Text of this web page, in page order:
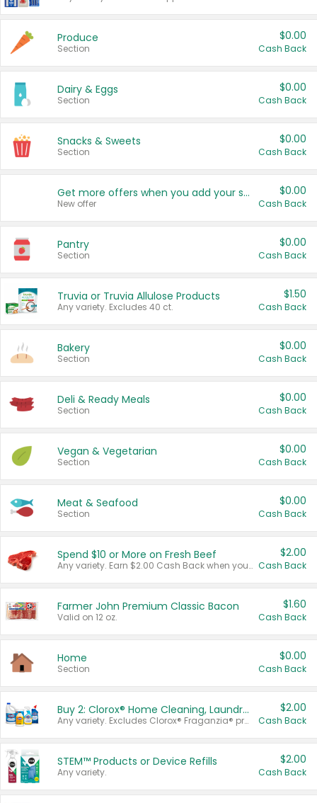
Produce
Section
$0.00
Cash Back
Dairy & Eggs
Section
$0.00
Cash Back
Snacks & Sweets
Section
$0.00
Cash Back
Get more offers when you add your state!
New offer
$0.00
Cash Back
Pantry
Section
$0.00
Cash Back
Truvia or Truvia Allulose Products
Any variety. Excludes 40 ct.
$1.50
Cash Back
Bakery
Section
$0.00
Cash Back
Deli & Ready Meals
Section
$0.00
Cash Back
Vegan & Vegetarian
Section
$0.00
Cash Back
Meat & Seafood
Section
$0.00
Cash Back
Spend $10 or More on Fresh Beef
Any variety. Earn $2.00 Cash Back when you spend $10 or more before tax and after discounts and coupons in one transaction.
$2.00
Cash Back
Farmer John Premium Classic Bacon
Valid on 12 oz.
$1.60
Cash Back
Home
Section
$0.00
Cash Back
Buy 2: Clorox® Home Cleaning, Laundry, Pine-Sol®, Liquid-Plumr, or Formula 409 Products
Any variety. Excludes Clorox® Fraganzia® products, trial and travel sizes, tools, & textiles. Items must appear on the same receipt.
$2.00
Cash Back
STEM™ Products or Device Refills
Any variety.
$2.00
Cash Back